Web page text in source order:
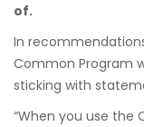
of.
In
Common Program
sticking with
“When you use the